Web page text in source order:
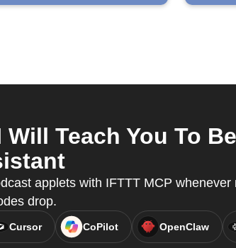
Teach You To
applets with IFTTT MCP whenever
drop.
Cursor CoPilot OpenClaw